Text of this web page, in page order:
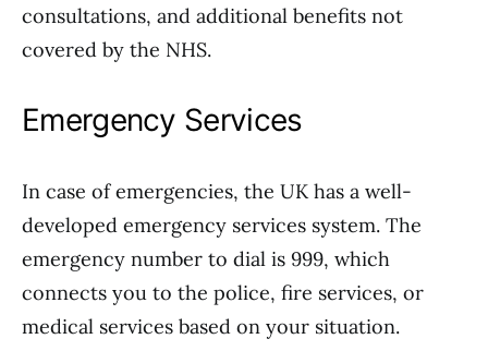
consultations, and additional benefits not
covered by the NHS.
Emergency Services
In case of emergencies, the UK has a well-
developed emergency services system. The
emergency number to dial is 999, which
connects you to the police, fire services, or
medical services based on your situation.